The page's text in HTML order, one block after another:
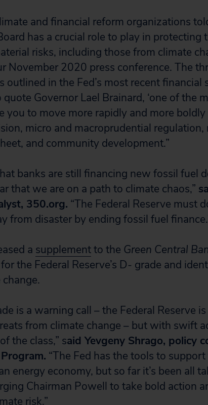
and financial reform organizations
has a crucial role to play in protecting
risks, including those from climate
November 2020 press conference. The
outlined in the Fed’s most recent financial
Governor Lael Brainard, ‘one of the
you to move more rapidly and more
micro and macroprudential
and community development.”
banks are still financing new fossil fuel
that we are on a path to climate chaos,”
350.org. “The Federal Reserve must
from disaster by ending fossil fuel
a supplementto the Green Central
the Federal Reserve’s D- grade and
is a warning call – the Federal Reserve
from climate change – but with swift
the class,” said Yevgeny Shrago, policy
“The Fed has the tools to
energy economy, but so far it’s been all
Chairman Powell to take bold action
risk.”